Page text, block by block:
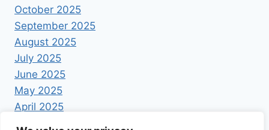
October 2025
September 2025
August 2025
July 2025
June 2025
May 2025
April 2025